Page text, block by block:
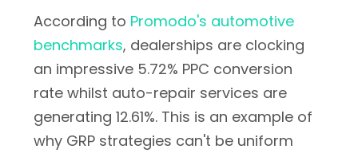
According to Promodo's automotive
benchmarks, dealerships are clocking
an impressive 5.72% PPC conversion
rate whilst auto-repair services are
generating 12.61%. This is an example of
why GRP strategies can't be uniform